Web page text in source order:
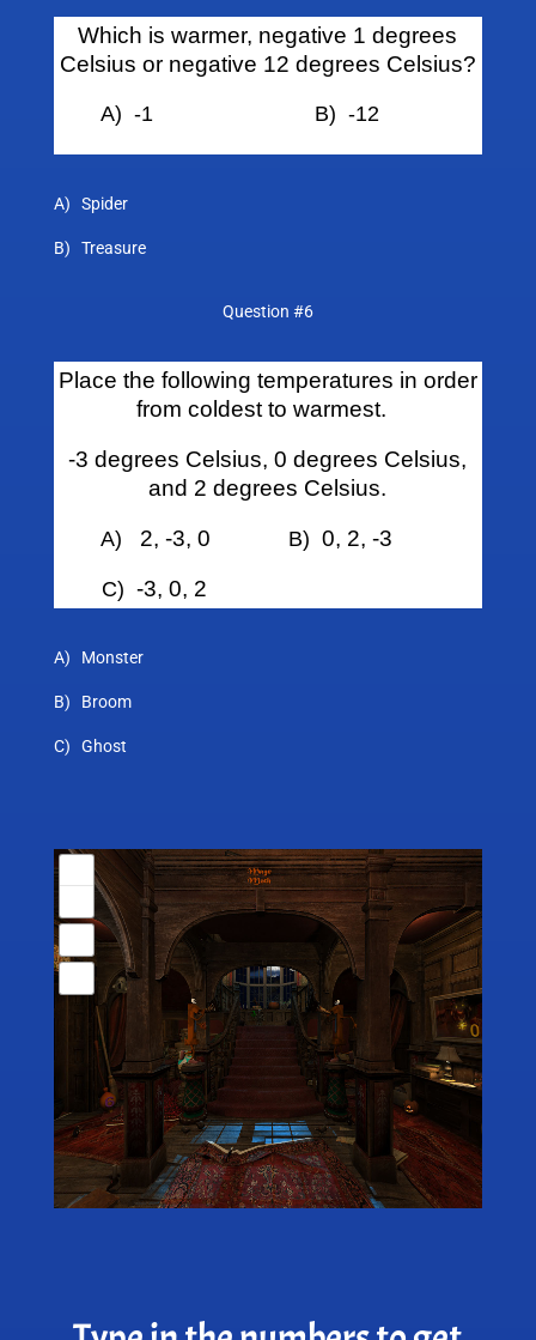
Which is warmer, negative 1 degrees
Celsius or negative 12 degrees Celsius?
A) -1 B) -12
A) Spider
B) Treasure
Question #6
Place the following temperatures in order
from coldest to warmest.
-3 degrees Celsius, 0 degrees Celsius,
and 2 degrees Celsius.
A) 2, -3, 0 B) 0, 2, -3
C) -3, 0, 2
A) Monster
B) Broom
C) Ghost